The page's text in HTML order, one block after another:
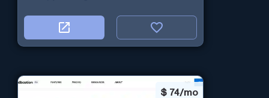
$ 74/mo